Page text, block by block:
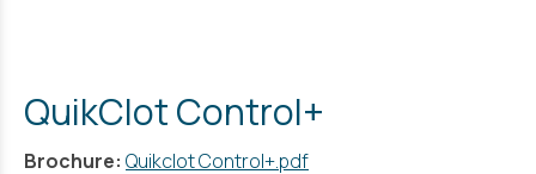
QuikClot Control+
Brochure: Quikclot Control+.pdf